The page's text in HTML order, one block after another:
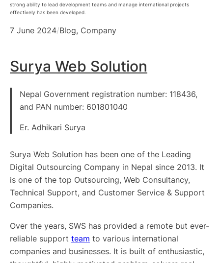
strong ability to lead development teams and manage international projects
effectively has been developed.
7 June 2024/Blog, Company
Surya Web Solution
Nepal Government registration number: 118436,
and PAN number: 601801040
Er. Adhikari Surya
Surya Web Solution has been one of the Leading
Digital Outsourcing Company in Nepal since 2013. It
is one of the top Outsourcing, Web Consultancy,
Technical Support, and Customer Service & Support
Companies.
Over the years, SWS has provided a remote but ever-
reliable support team to various international
companies and businesses. It is built of enthusiastic,